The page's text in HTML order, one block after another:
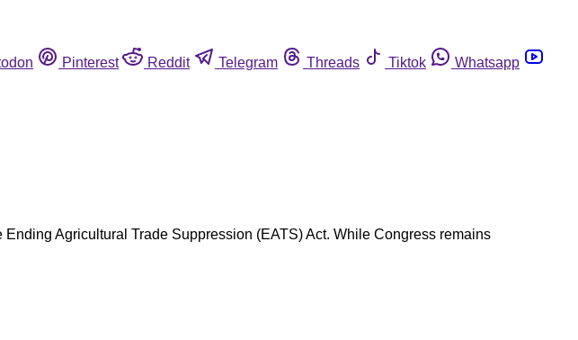
Pinterest Reddit Telegram Threads Tiktok
Whatsapp
Agricultural Trade Suppression (EATS) Act. While Congress remains